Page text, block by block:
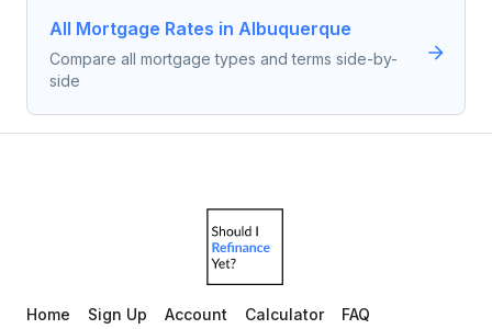
All Mortgage Rates in Albuquerque
Compare all mortgage types and terms side-by-
side
Home Sign Up Account Calculator
FAQ